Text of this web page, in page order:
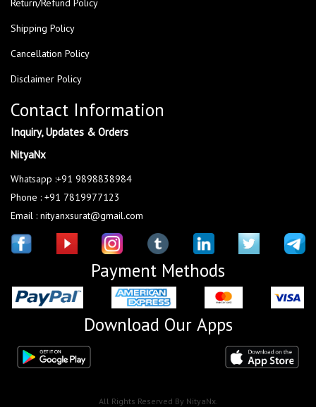
Shipping Policy
Cancellation Policy
Disclaimer Policy
Contact Information
Inquiry, Updates & Orders
NityaNx
Whatsapp :+91 9898838984
Phone : +91 7819977123
Email : nityanxsurat@gmail.com
Payment Methods
Download Our Apps
All Rights Reserved By NityaNx.